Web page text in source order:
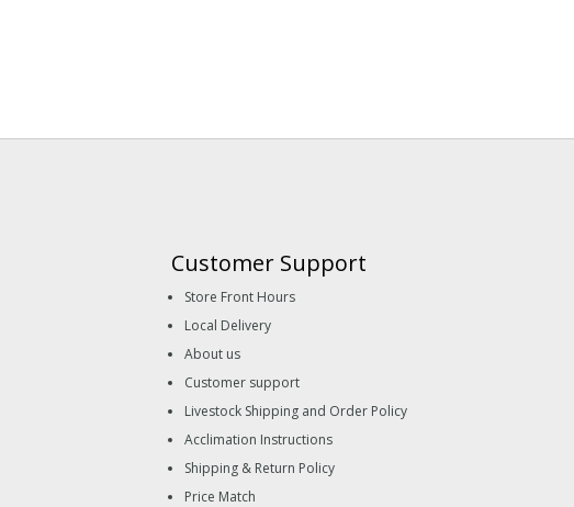
Customer Support
Store Front Hours
Local Delivery
About us
Customer support
Livestock Shipping and Order Policy
Acclimation Instructions
Shipping & Return Policy
Price Match